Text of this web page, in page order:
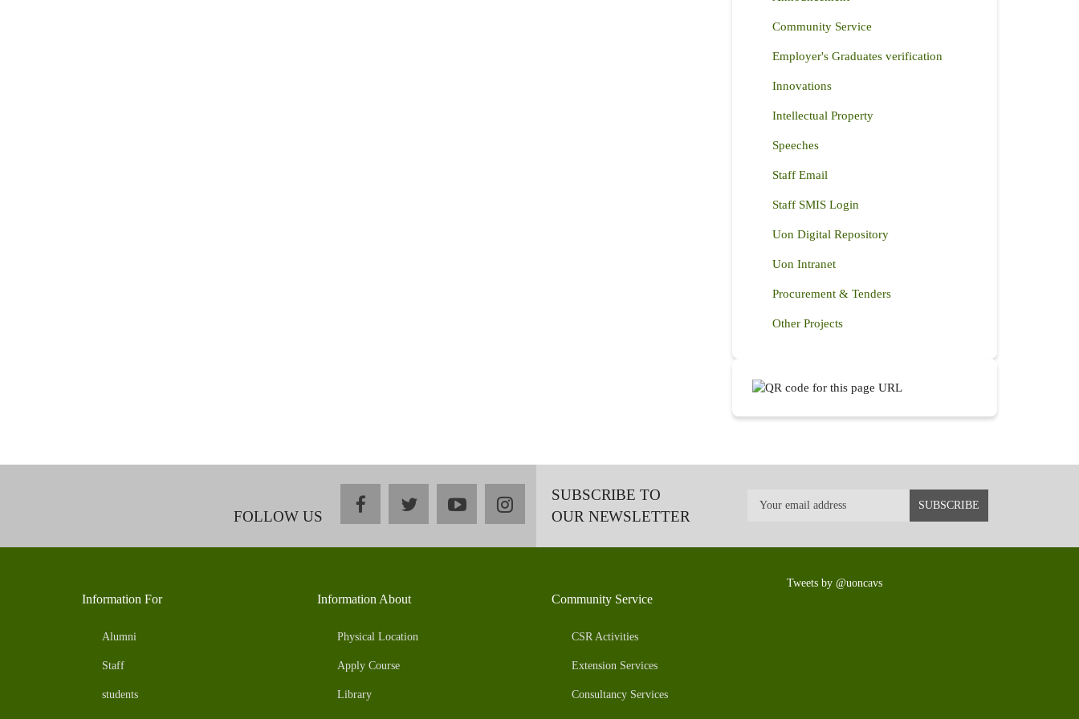
Community Service
Employer's Graduates verification
Innovations
Intellectual Property
Speeches
Staff Email
Staff SMIS Login
Uon Digital Repository
Uon Intranet
Procurement & Tenders
Other Projects
FOLLOW US
facebooktwitteryoutubeinstagramSUBSCRIBE TO
OUR NEWSLETTER
Information For
Alumni
Staff
students
Information About
Physical Location
Apply Course
Library
Community Service
CSR Activities
Extension Services
Consultancy Services
Tweets by @uoncavs